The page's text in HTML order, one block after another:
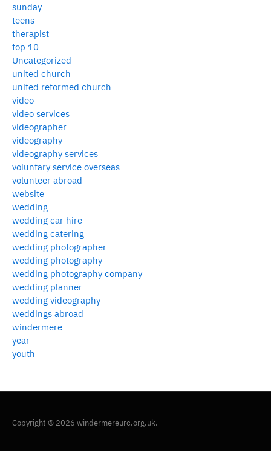
sunday
teens
therapist
top 10
Uncategorized
united church
united reformed church
video
video services
videographer
videography
videography services
voluntary service overseas
volunteer abroad
website
wedding
wedding car hire
wedding catering
wedding photographer
wedding photography
wedding photography company
wedding planner
wedding videography
weddings abroad
windermere
year
youth
Copyright © 2026 windermereurc.org.uk.